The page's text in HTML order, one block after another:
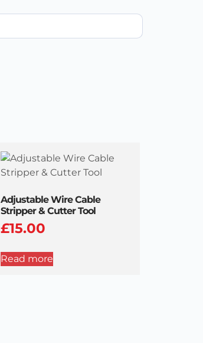
Adjustable Wire Cable
Stripper & Cutter Tool
£15.00
Read more